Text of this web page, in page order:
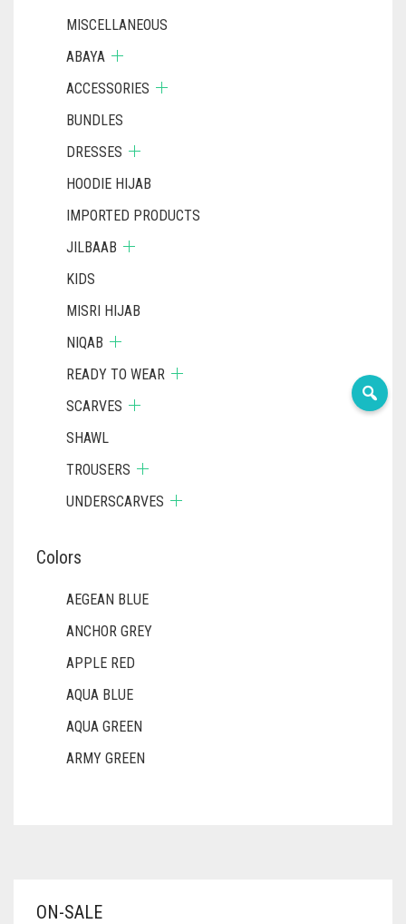
MISCELLANEOUS
ABAYA
ACCESSORIES
BUNDLES
DRESSES
HOODIE HIJAB
IMPORTED PRODUCTS
JILBAAB
KIDS
MISRI HIJAB
NIQAB
READY TO WEAR
SCARVES
SHAWL
TROUSERS
UNDERSCARVES
Colors
AEGEAN BLUE
ANCHOR GREY
APPLE RED
AQUA BLUE
AQUA GREEN
ARMY GREEN
BABY PINK
ON-SALE